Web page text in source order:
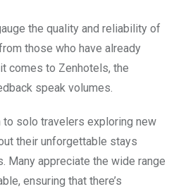
the quality and reliability of
those who have already
comes to Zenhotels, the
speak volumes.
to solo travelers exploring new
their unforgettable stays
Many appreciate the wide range
ensuring that there’s